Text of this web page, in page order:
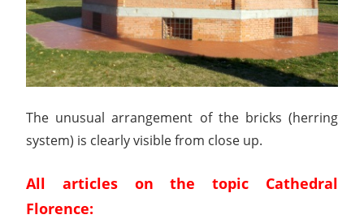
The unusual arrangement of the bricks (herring
system) is clearly visible from close up.
All articles on the topic Cathedral
Florence: